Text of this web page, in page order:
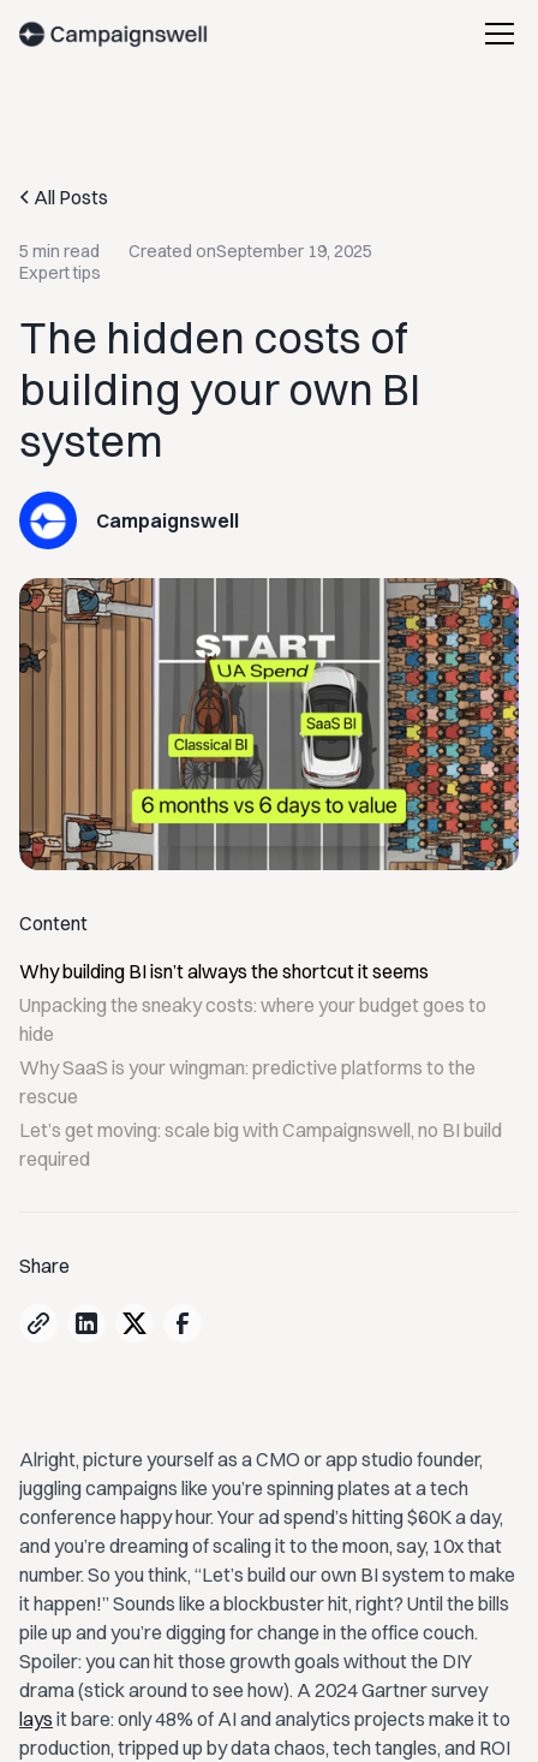
All Posts
5 min read Created onSeptember 19, 2025
Expert tips
The hidden costs of
building your own BI
system
Campaignswell
Content
Why building BI isn’t always the shortcut it seems
Unpacking the sneaky costs: where your budget goes to
hide
Why SaaS is your wingman: predictive platforms to the
rescue
Let’s get moving: scale big with Campaignswell, no BI build
required
Share
Alright, picture yourself as a CMO or app studio founder,
juggling campaigns like you’re spinning plates at a tech
conference happy hour. Your ad spend’s hitting $60K a day,
and you’re dreaming of scaling it to the moon, say, 10x that
number. So you think, “Let’s build our own BI system to make
it happen!” Sounds like a blockbuster hit, right? Until the bills
pile up and you’re digging for change in the office couch.
Spoiler: you can hit those growth goals without the DIY
drama (stick around to see how). A 2024 Gartner survey
lays it bare: only 48% of AI and analytics projects make it to
production, tripped up by data chaos, tech tangles, and ROI